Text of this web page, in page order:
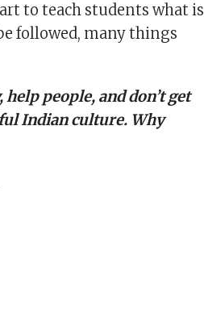
to teach students what is
followed, many things
people, and don’t get
Indian culture. Why